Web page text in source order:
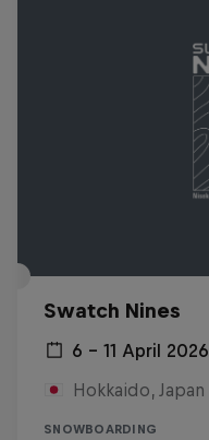
Swatch Nines
6 – 11 April 2026
Hokkaido, Japan
SNOWBOARDING